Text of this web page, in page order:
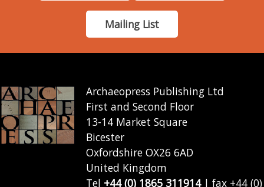
Mailing List
Archaeopress Publishing Ltd
First and Second Floor
13-14 Market Square
Bicester
Oxfordshire OX26 6AD
United Kingdom
Tel +44 (0) 1865 311914| fax +44 (0)